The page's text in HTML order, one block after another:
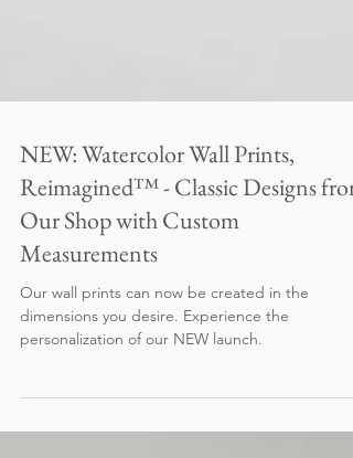
NEW: Watercolor Wall Prints,
Reimagined™ - Classic Designs from
Our Shop with Custom
Measurements
Our wall prints can now be created in the